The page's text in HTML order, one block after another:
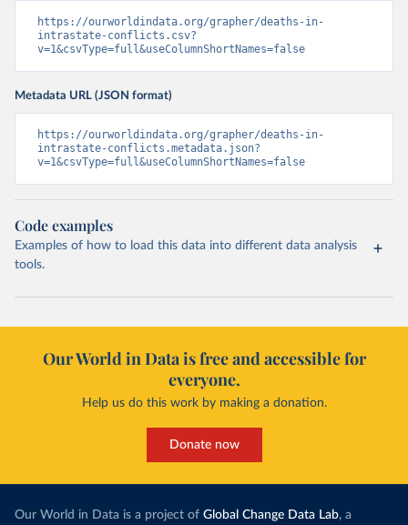
https://ourworldindata.org/grapher/deaths-in-
intrastate-conflicts.csv?
v=1&csvType=full&useColumnShortNames=false
Metadata URL (JSON format)
https://ourworldindata.org/grapher/deaths-in-
intrastate-conflicts.metadata.json?
v=1&csvType=full&useColumnShortNames=false
Code examples
Examples of how to load this data into different data analysis
tools.
Our World in Data is free and accessible for
everyone.
Help us do this work by making a donation.
Donate now
Our World in Data is a project of Global Change Data Lab, a